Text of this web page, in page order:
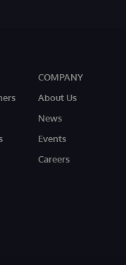
COMPANY
About Us
News
Events
Careers